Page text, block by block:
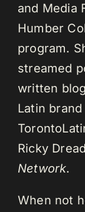
and Media
Humber
program.
streamed
written
Latin
Ricky
Network.
When not